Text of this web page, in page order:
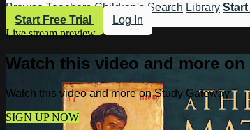
Browse Teachers Children's Search Library Start
Start Free Trial
Log In
Live stream preview
Watch this video and more on
Watch this video and more on Study Gateway
SIGN UP NOW